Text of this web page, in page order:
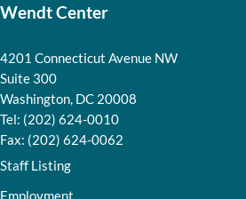
Wendt Center
4201 Connecticut Avenue NW
Suite 300
Washington, DC 20008
Tel: (202) 624-0010
Fax: (202) 624-0062
Staff Listing
Employment